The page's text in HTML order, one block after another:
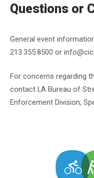
Questions or
General event
213.355.8500 or
For concerns regarding
contact LA Bureau of
Enforcement Division,